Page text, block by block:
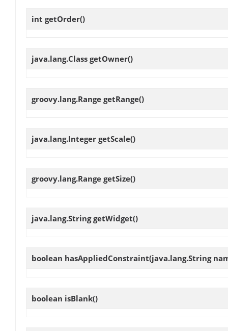
int getOrder()
java.lang.Class getOwner()
groovy.lang.Range getRange()
java.lang.Integer getScale()
groovy.lang.Range getSize()
java.lang.StringgetWidget()
boolean hasAppliedConstraint(java.lang.String
boolean isBlank()